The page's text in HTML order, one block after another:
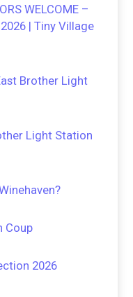
WELCOME –
| Tiny Village
Brother Light
Light Station
Coup
2026